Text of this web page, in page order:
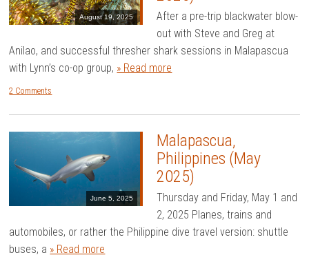
August 19, 2025
After a pre-trip blackwater blow-
out with Steve and Greg at
Anilao, and successful thresher shark sessions in Malapascua
with Lynn’s co-op group, » Read more
2 Comments
June 5, 2025
Malapascua,
Philippines (May
2025)
Thursday and Friday, May 1 and
2, 2025 Planes, trains and
automobiles, or rather the Philippine dive travel version: shuttle
buses, a » Read more